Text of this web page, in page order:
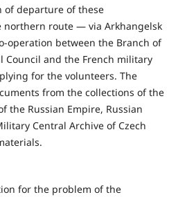
of departure of these
northern route — via Arkhangelsk
operation between the Branch of
Council and the French military
for the volunteers. The
from the collections of the
the Russian Empire, Russian
Central Archive of Czech
for the problem of the